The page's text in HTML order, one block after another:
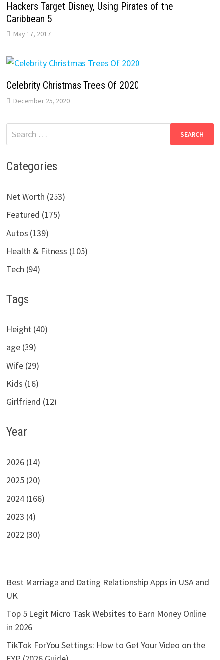
Hackers Target Disney, Using Pirates of the
Caribbean 5
May 17, 2017
Celebrity Christmas Trees Of 2020
December 25, 2020
Search
for:
Categories
Net Worth (253)
Featured (175)
Autos (139)
Health & Fitness (105)
Tech (94)
Tags
Height (40)
age (39)
Wife (29)
Kids (16)
Girlfriend (12)
Year
2026 (14)
2025 (20)
2024 (166)
2023 (4)
2022 (30)
Best Marriage and Dating Relationship Apps in USA and
UK
Top 5 Legit Micro Task Websites to Earn Money Online
in 2026
TikTok ForYou Settings: How to Get Your Video on the